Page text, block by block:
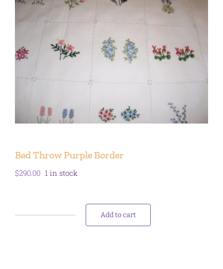
Bed Throw Purple Border
$290.00 1 in stock
Add to cart